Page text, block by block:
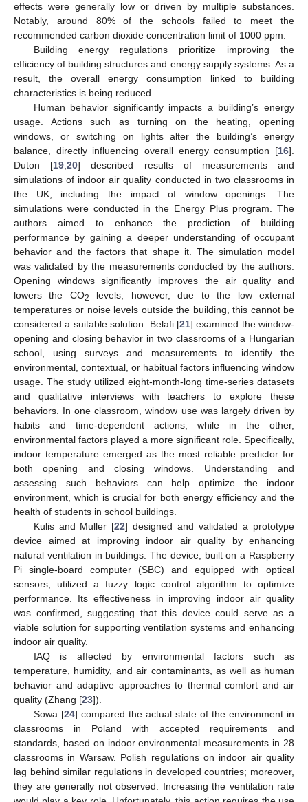
effects were generally low or driven by multiple substances.
Notably, around 80% of the schools failed to meet the
recommended carbon dioxide concentration limit of 1000 ppm.
Building energy regulations prioritize improving the
efficiency of building structures and energy supply systems. As a
result, the overall energy consumption linked to building
characteristics is being reduced.
Human behavior significantly impacts a building’s energy
usage. Actions such as turning on the heating, opening
windows, or switching on lights alter the building’s energy
balance, directly influencing overall energy consumption [16].
Duton [19,20] described results of measurements and
simulations of indoor air quality conducted in two classrooms in
the UK, including the impact of window openings. The
simulations were conducted in the Energy Plus program. The
authors aimed to enhance the prediction of building
performance by gaining a deeper understanding of occupant
behavior and the factors that shape it. The simulation model
was validated by the measurements conducted by the authors.
Opening windows significantly improves the air quality and
lowers the CO2
levels; however, due to the low external
temperatures or noise levels outside the building, this cannot be
considered a suitable solution. Belafi [21] examined the window-
opening and closing behavior in two classrooms of a Hungarian
school, using surveys and measurements to identify the
environmental, contextual, or habitual factors influencing window
usage. The study utilized eight-month-long time-series datasets
and qualitative interviews with teachers to explore these
behaviors. In one classroom, window use was largely driven by
habits and time-dependent actions, while in the other,
environmental factors played a more significant role. Specifically,
indoor temperature emerged as the most reliable predictor for
both opening and closing windows. Understanding and
assessing such behaviors can help optimize the indoor
environment, which is crucial for both energy efficiency and the
health of students in school buildings.
Kulis and Muller [22] designed and validated a prototype
device aimed at improving indoor air quality by enhancing
natural ventilation in buildings. The device, built on a Raspberry
Pi single-board computer (SBC) and equipped with optical
sensors, utilized a fuzzy logic control algorithm to optimize
performance. Its effectiveness in improving indoor air quality
was confirmed, suggesting that this device could serve as a
viable solution for supporting ventilation systems and enhancing
indoor air quality.
IAQ is affected by environmental factors such as
temperature, humidity, and air contaminants, as well as human
behavior and adaptive approaches to thermal comfort and air
quality (Zhang [23]).
Sowa [24] compared the actual state of the environment in
classrooms in Poland with accepted requirements and
standards, based on indoor environmental measurements in 28
classrooms in Warsaw. Polish regulations on indoor air quality
lag behind similar regulations in developed countries; moreover,
they are generally not observed. Increasing the ventilation rate